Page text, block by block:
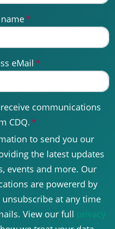
*
eMail *
communications
CDQ.*
to send you our
the latest updates
events and more. Our
are powererd by
at any time
View our full privacy